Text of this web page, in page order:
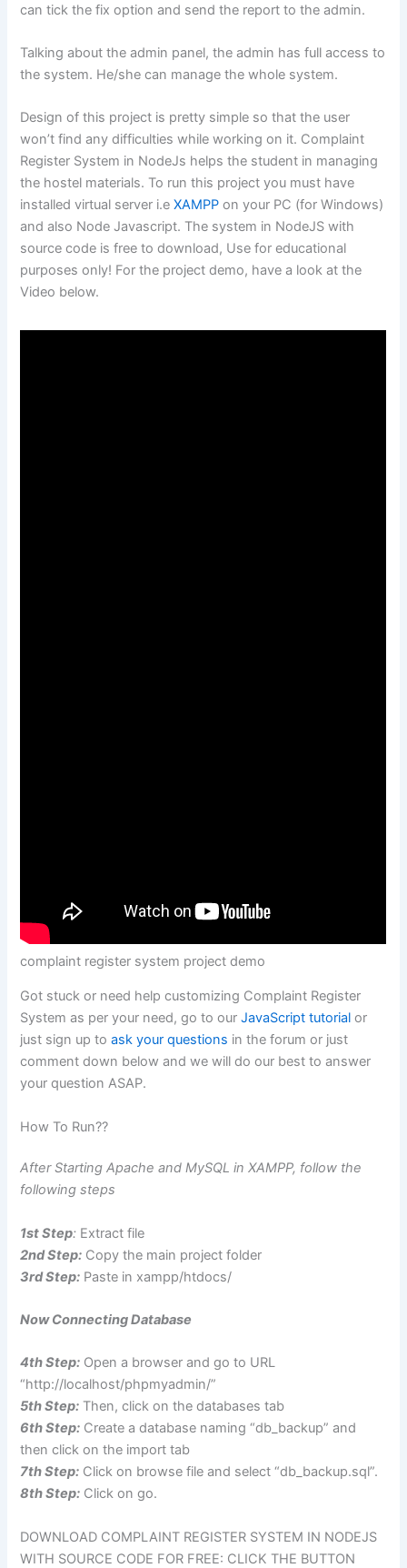
can tick the fix option and send the report to the admin.
Talking about the admin panel, the admin has full access to
the system. He/she can manage the whole system.
Design of this project is pretty simple so that the user
won’t find any difficulties while working on it. Complaint
Register System in NodeJs helps the student in managing
the hostel materials. To run this project you must have
installed virtual server i.eXAMPP on your PC (for Windows)
and also Node Javascript. The system in NodeJS with
source code is free to download, Use for educational
purposes only! For the project demo, have a look at the
Video below.
complaint register system project demo
Got stuck or need help customizing Complaint Register
System as per your need, go to ourJavaScript tutorial or
just sign up toask your questions in the forum or just
comment down below and we will do our best to answer
your question ASAP.
How To Run??
After Starting Apache and MySQL in XAMPP, follow the
following steps
1st Step: Extract file
2nd Step: Copy the main project folder
3rd Step: Paste in xampp/htdocs/
Now Connecting Database
4th Step: Open a browser and go to URL
“http://localhost/phpmyadmin/”
5th Step: Then, click on the databases tab
6th Step: Create a database naming “db_backup” and
then click on the import tab
7th Step: Click on browse file and select “db_backup.sql”.
8th Step: Click on go.
DOWNLOAD COMPLAINT REGISTER SYSTEM IN NODEJS
WITH SOURCE CODE FOR FREE: CLICK THE BUTTON